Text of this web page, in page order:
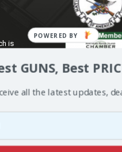
is
to
harm.
.
GUNS, Best
all the latest updates,